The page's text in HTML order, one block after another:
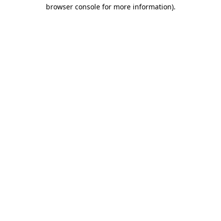
browser console for more information).